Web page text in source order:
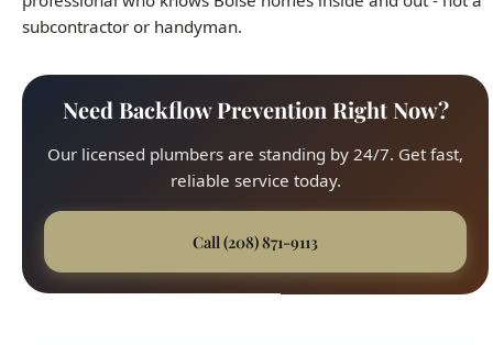
Need Backflow Prevention Right Now?
reliable service today.